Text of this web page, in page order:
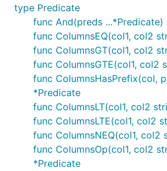
type Predicate
func And(preds ...*Predicate)
func ColumnsEQ(col1, col2
func ColumnsGT(col1, col2
func ColumnsGTE(col1, col2
func ColumnsHasPrefix(col,
*Predicate
func ColumnsLT(col1, col2
func ColumnsLTE(col1, col2
func ColumnsNEQ(col1, col2
func ColumnsOp(col1, col2
*Predicate